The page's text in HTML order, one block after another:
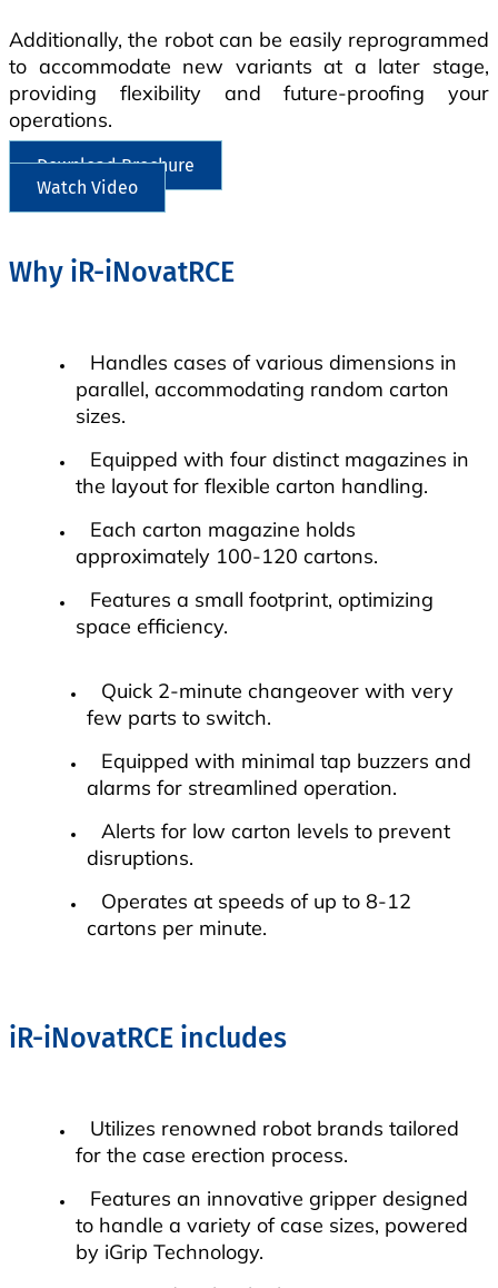
Additionally, the robot can be easily reprogrammed
to accommodate new variants at a later stage,
providing flexibility and future-proofing your
operations.
Download Brochure
Watch Video
Why iR-iNovatRCE
Handles cases of various dimensions in
parallel, accommodating random carton
sizes.
Equipped with four distinct magazines in
the layout for flexible carton handling.
Each carton magazine holds
approximately 100-120 cartons.
Features a small footprint, optimizing
space efficiency.
Quick 2-minute changeover with very
few parts to switch.
Equipped with minimal tap buzzers and
alarms for streamlined operation.
Alerts for low carton levels to prevent
disruptions.
Operates at speeds of up to 8-12
cartons per minute.
iR-iNovatRCE includes
Utilizes renowned robot brands tailored
for the case erection process.
Features an innovative gripper designed
to handle a variety of case sizes, powered
by iGrip Technology.